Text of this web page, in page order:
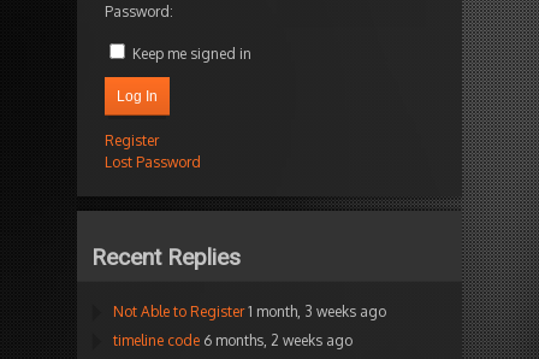
Password:
Keep me signed in
Log In
Register
Lost Password
Recent Replies
Not Able to Register 1 month, 3 weeks ago
timeline code 6 months, 2 weeks ago